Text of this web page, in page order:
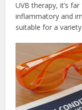
UVB therapy, it’s
inflammatory and
suitable for a